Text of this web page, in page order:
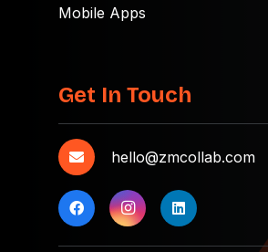
Mobile Apps
Get In Touch
hello@zmcollab.com